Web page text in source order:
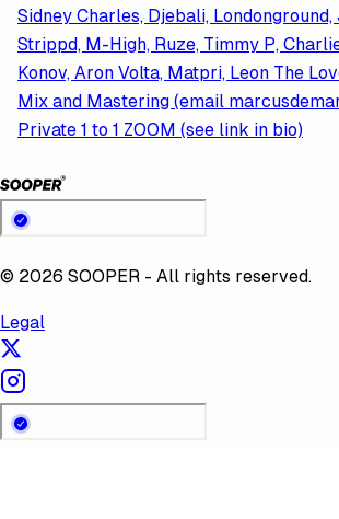
Sidney Charles, Djebali,
Strippd, M-High, Ruze, Timmy P,
Konov, Aron Volta, Matpri, Leon The
Mix and Mastering (email
Private 1 to 1 ZOOM (see link in bio)
© 2026 SOOPER - All rights reserved.
Legal